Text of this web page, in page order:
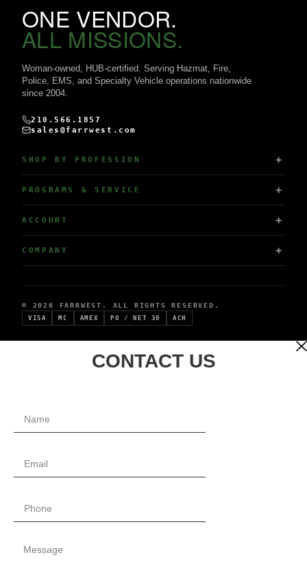
ONE VENDOR.
ALL MISSIONS.
Woman-owned, HUB-certified. Serving Hazmat, Fire,
Police, EMS, and Specialty Vehicle operations nationwide
since 2004.
210.566.1857
sales@farrwest.com
SHOP BY PROFESSION
PROGRAMS & SERVICE
ACCOUNT
COMPANY
© 2026 FARRWEST. ALL RIGHTS RESERVED.
VISA MC AMEX PO / NET 30 ACH
CONTACT US